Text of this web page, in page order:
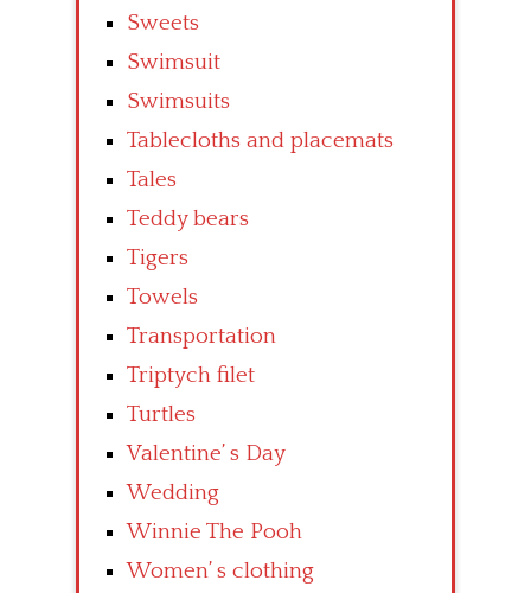
Sweets
Swimsuit
Swimsuits
Tablecloths and placemats
Tales
Teddy bears
Tigers
Towels
Transportation
Triptych filet
Turtles
Valentine’ s Day
Wedding
Winnie The Pooh
Women’ s clothing